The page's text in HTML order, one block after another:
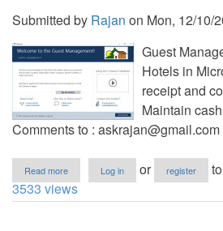
Submitted by Rajan on Mon, 12/10/
Guest
Hotels in
receipt and
Maintain
Comments to : askrajan@gmail.com
Read more
Guest
Management
Log in or register
3533 views